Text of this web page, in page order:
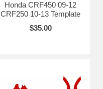
Honda CRF450 09-12
CRF250 10-13 Template
$35.00